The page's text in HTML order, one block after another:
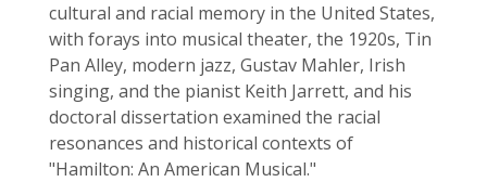
cultural and racial memory in the United States,
with forays into musical theater, the 1920s, Tin
Pan Alley, modern jazz, Gustav Mahler, Irish
singing, and the pianist Keith Jarrett, and his
doctoral dissertation examined the racial
resonances and historical contexts of
"Hamilton: An American Musical."